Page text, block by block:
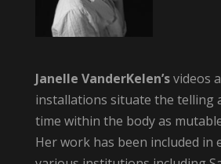
Janelle VanderKelen’svideos
installations situate the telling
time within the body as
Her work has been included in